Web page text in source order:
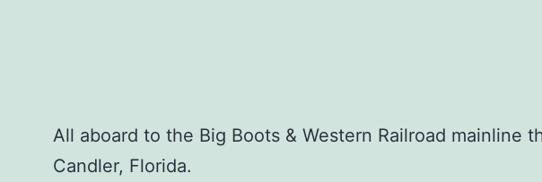
All aboard to the Big Boots & Western Railroad mainline
Candler, Florida.